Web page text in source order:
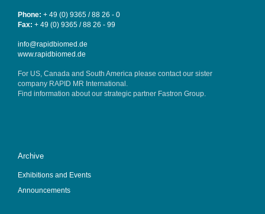
Phone: + 49 (0) 9365 / 88 26 - 0
Fax: + 49 (0) 9365 / 88 26 - 99
info@rapidbiomed.de
www.rapidbiomed.de
For US, Canada and South America please contact our sister
company RAPID MR International
Find information about our strategic partner Fastron Group.
Archive
Exhibitions and Events
Announcements